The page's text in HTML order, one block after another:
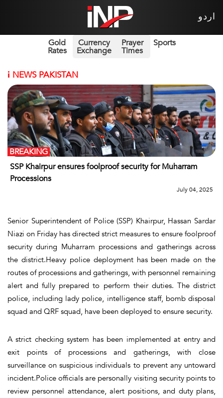
اردو
Gold
Rates
Currency
Exchange
Prayer
Times
Sports
i NEWS PAKISTAN
SSP Khairpur ensures foolproof security for Muharram
Processions
BREAKING
July 04, 2025
Senior Superintendent of Police (SSP) Khairpur, Hassan Sardar
Niazi on Friday has directed strict measures to ensure foolproof
security during Muharram processions and gatherings across
the district.Heavy police deployment has been made on the
routes of processions and gatherings, with personnel remaining
alert and fully prepared to perform their duties. The district
police, including lady police, intelligence staff, bomb disposal
squad and QRF squad, have been deployed to ensure security.
A strict checking system has been implemented at entry and
exit points of processions and gatherings, with close
surveillance on suspicious individuals to prevent any untoward
incident.Police officials are personally visiting security points to
review personnel attendance, alert positions, and duty plans,